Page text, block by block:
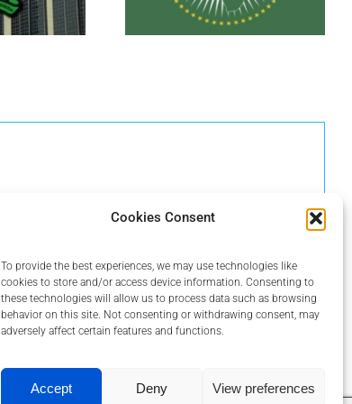
Cookies Consent
To provide the best experiences, we may use technologies like
cookies to store and/or access device information. Consenting to
these technologies will allow us to process data such as browsing
behavior on this site. Not consenting or withdrawing consent, may
adversely affect certain features and functions.
Accept Deny View preferences